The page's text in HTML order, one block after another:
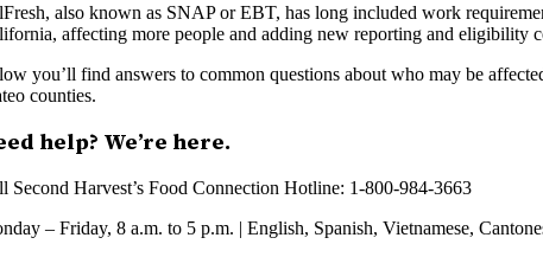
also known as SNAP or EBT, has long included work
affecting more people and adding new reporting and eligibility
you’ll find answers to common questions about who may be
counties.
help? We’re here.
Second Harvest’s Food Connection Hotline: 1-800-984-3663
– Friday, 8 a.m. to 5 p.m. | English, Spanish, Vietnamese,